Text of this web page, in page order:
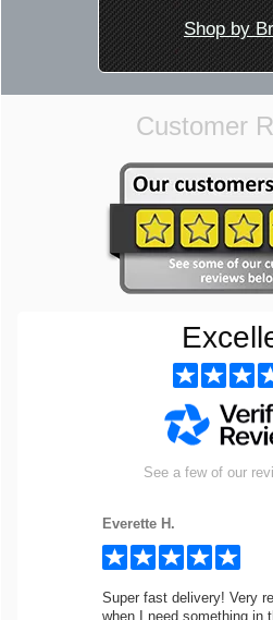
Shop by
Customer
See a few of our
Everette H.
Super fast delivery! Very
when I need something in